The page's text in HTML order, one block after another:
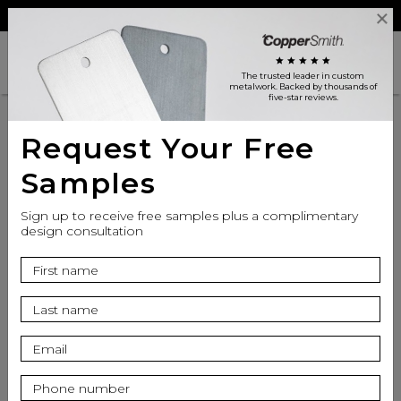
Login
search
Finish info
star star star star star
The trusted leader in custom
metalwork . Backed by thousands of
five-star reviews.
Request Your Free
Samples
Sign up to receive free samples plus a complimentary
design consultation